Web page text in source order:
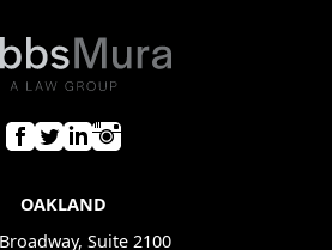
OAKLAND
Suite 2100